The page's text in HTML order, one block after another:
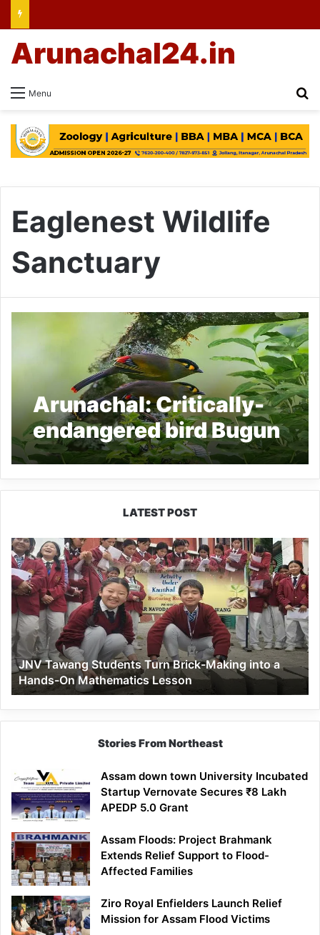
Menu
Arunachal24.in
Eaglenest Wildlife
Sanctuary
Arunachal: Critically-
endangered bird Bugun
Liocichla sighted in
West Kameng
LATEST POST
JNV
Tawang
Students
Turn
Brick-
Making
into
a
Hands-
On
Mathematics
Lesson
JNV Tawang Students Turn Brick-Making into a
Hands-On Mathematics Lesson
Stories From Northeast
Assam down town University Incubated
Startup Vernovate Secures ₹8 Lakh
APEDP 5.0 Grant
Assam Floods: Project Brahmank
Extends Relief Support to Flood-
Affected Families
Ziro Royal Enfielders Launch Relief
Mission for Assam Flood Victims